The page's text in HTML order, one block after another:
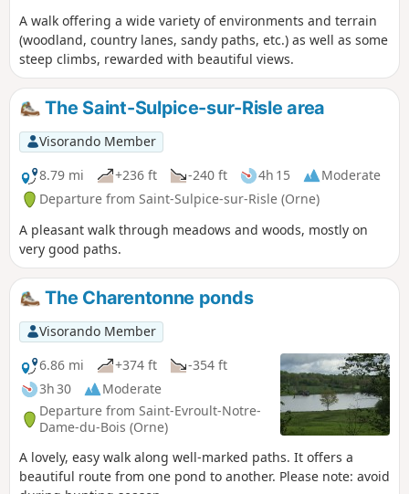
A walk offering a wide variety of environments and terrain
(woodland, country lanes, sandy paths, etc.) as well as some
steep climbs, rewarded with beautiful views.
The Saint-Sulpice-sur-Risle area
Visorando Member
8.79 mi
+236 ft -240 ft 4h 15
Moderate
Departure from Saint-Sulpice-sur-Risle (Orne)
A pleasant walk through meadows and woods, mostly on
very good paths.
The Charentonne ponds
Visorando Member
6.86 mi
+374 ft
-354 ft
3h 30
Moderate
Departure from Saint-Evroult-Notre-
Dame-du-Bois (Orne)
A lovely, easy walk along well-marked paths. It offers a
beautiful route from one pond to another. Please note: avoid